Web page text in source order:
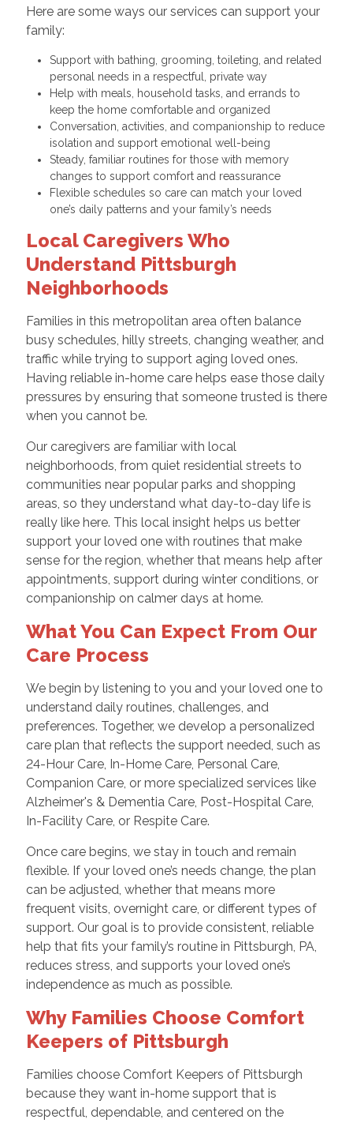
Here are some ways our services can support your
family:
Support with bathing, grooming, toileting, and related
personal needs in a respectful, private way
Help with meals, household tasks, and errands to
keep the home comfortable and organized
Conversation, activities, and companionship to reduce
isolation and support emotional well-being
Steady, familiar routines for those with memory
changes to support comfort and reassurance
Flexible schedules so care can match your loved
one’s daily patterns and your family’s needs
Local Caregivers Who
Understand Pittsburgh
Neighborhoods
Families in this metropolitan area often balance
busy schedules, hilly streets, changing weather, and
traffic while trying to support aging loved ones.
Having reliable in-home care helps ease those daily
pressures by ensuring that someone trusted is there
when you cannot be.
Our caregivers are familiar with local
neighborhoods, from quiet residential streets to
communities near popular parks and shopping
areas, so they understand what day-to-day life is
really like here. This local insight helps us better
support your loved one with routines that make
sense for the region, whether that means help after
appointments, support during winter conditions, or
companionship on calmer days at home.
What You Can Expect From Our
Care Process
We begin by listening to you and your loved one to
understand daily routines, challenges, and
preferences. Together, we develop a personalized
care plan that reflects the support needed, such as
24-Hour Care, In-Home Care, Personal Care,
Companion Care, or more specialized services like
Alzheimer's & Dementia Care, Post-Hospital Care,
In-Facility Care, or Respite Care.
Once care begins, we stay in touch and remain
flexible. If your loved one’s needs change, the plan
can be adjusted, whether that means more
frequent visits, overnight care, or different types of
support. Our goal is to provide consistent, reliable
help that fits your family’s routine in Pittsburgh, PA,
reduces stress, and supports your loved one’s
independence as much as possible.
Why Families Choose Comfort
Keepers of Pittsburgh
Families choose Comfort Keepers of Pittsburgh
because they want in-home support that is
respectful, dependable, and centered on the